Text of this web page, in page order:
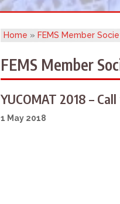
Home » FEMS Member
FEMS Member
YUCOMAT 2018 –
1 May 2018